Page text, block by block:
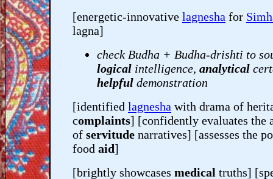
[energetic-innovative lagnesha for
lagna]
check Budha + Budha-drishti to
logical intelligence, analytical
helpful demonstration
[identified lagnesha with drama of
complaints] [confidently evaluates the
of servitude narratives] [assesses the
food aid]
[brightly showcases medical truths]